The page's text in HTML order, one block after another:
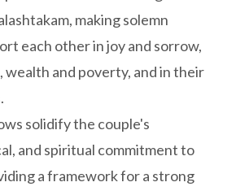
making solemn
each other in joy and sorrow,
wealth and poverty, and in their
solidify the couple's
and spiritual commitment to
a framework for a strong